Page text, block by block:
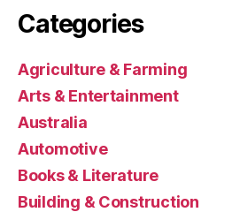
Categories
Agriculture & Farming
Arts & Entertainment
Australia
Automotive
Books & Literature
Building & Construction